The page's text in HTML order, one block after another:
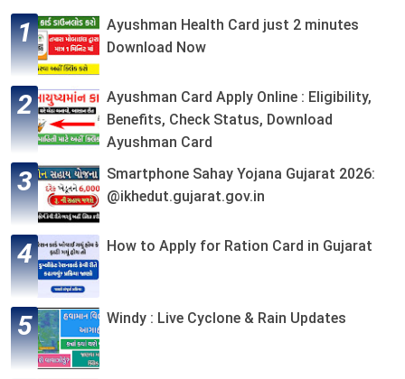
Ayushman Health Card just 2 minutes
Download Now
Ayushman Card Apply Online : Eligibility,
Benefits, Check Status, Download
Ayushman Card
Smartphone Sahay Yojana Gujarat 2026:
@ikhedut.gujarat.gov.in
How to Apply for Ration Card in Gujarat
Windy : Live Cyclone & Rain Updates